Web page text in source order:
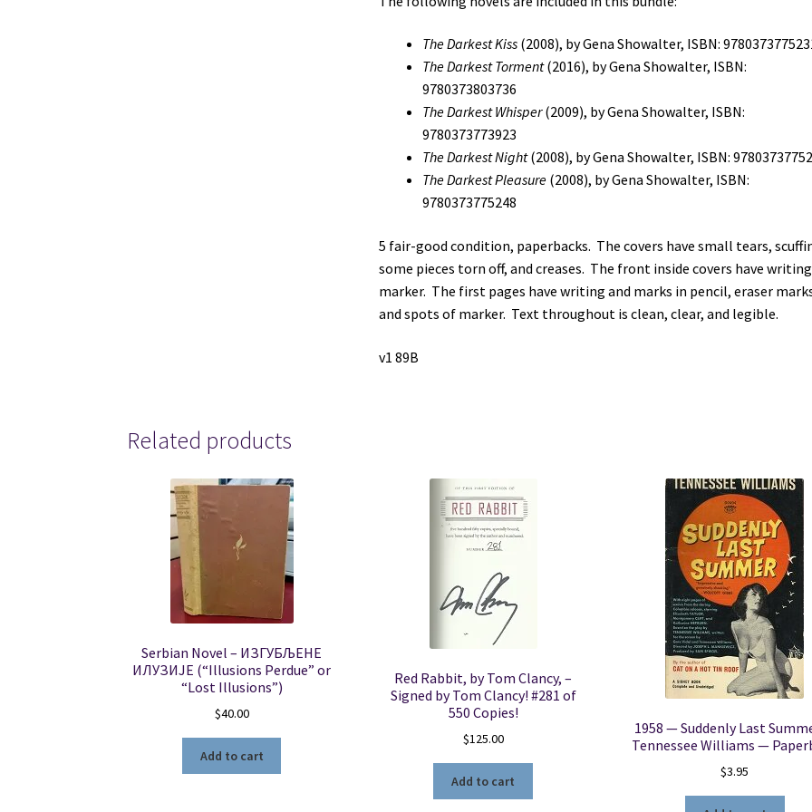
Whisper
/
The
Darkest
Night
/
The
Darkest
(See
Details)
quantity
The Darkest Kiss(2008), by Gena Showalter, ISBN:
The Darkest Torment(2016), by Gena Showalter, ISBN:
9780373803736
The Darkest Whisper(2009), by Gena Showalter, ISBN:
9780373773923
The Darkest Night(2008), by Gena Showalter, ISBN:
The Darkest Pleasure(2008), by Gena Showalter, ISBN:
9780373775248
5 fair-good condition, paperbacks. The covers have small tears,
some pieces torn off, and creases. The front inside covers have
marker. The first pages have writing and marks in pencil, eraser
and spots of marker. Text throughout is clean, clear, and legible.
v1 89B
Related products
Serbian Novel – ИЗГУБЉЕНЕ
ИЛУЗИЈЕ (“Illusions Perdue” or
“Lost Illusions”)
$40.00
Add to cart
Red Rabbit, by Tom Clancy, –
Signed by Tom Clancy! #281 of
550 Copies!
$125.00
Add to cart
1958 — Suddenly Last
Tennessee Williams —
$3.95